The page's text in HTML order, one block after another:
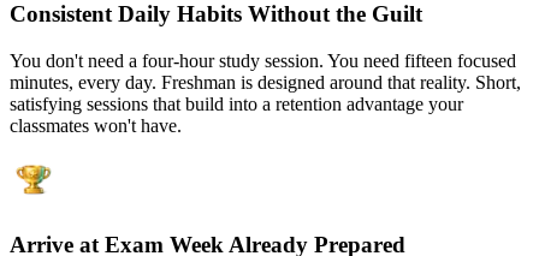
Consistent Daily Habits Without the Guilt
You don't need a four-hour study session. You need fifteen focused
minutes, every day. Freshman is designed around that reality. Short,
satisfying sessions that build into a retention advantage your
classmates won't have.
Arrive at Exam Week Already Prepared